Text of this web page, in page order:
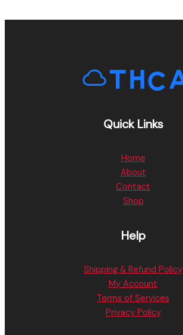
Quick Links
Home
About
Contact
Shop
Help
Shipping & Refund Policy
My Account
Terms of Services
Privacy Policy